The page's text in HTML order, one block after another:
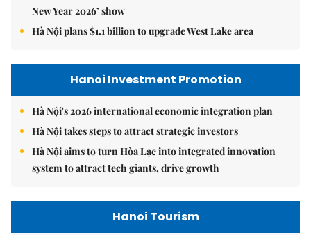
New Year 2026’ show
Hà Nội plans $1.1 billion to upgrade West Lake area
Hanoi Investment Promotion
Hà Nội's 2026 international economic integration plan
Hà Nội takes steps to attract strategic investors
Hà Nội aims to turn Hòa Lạc into integrated innovation
system to attract tech giants, drive growth
Hanoi Tourism